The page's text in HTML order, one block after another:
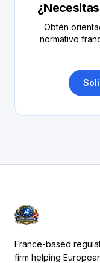
Obtén
normativo
France-based
firm helping